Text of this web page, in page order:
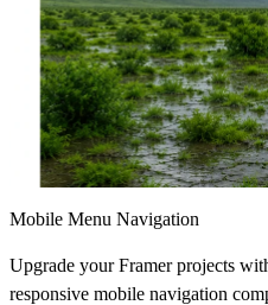
Mobile Menu Navigation
Upgrade your Framer projects
responsive mobile navigation